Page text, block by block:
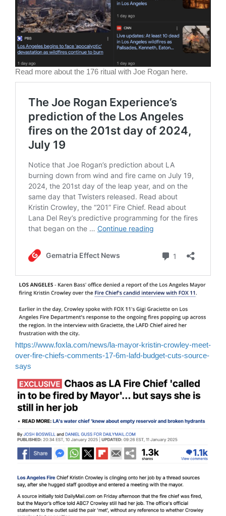
Read more about the 176 ritual with Joe Rogan here.
https://www.foxla.com/news/la-mayor-kristin-crowley-meet-
over-fire-chiefs-comments-17-6m-lafd-budget-cuts-source-
says